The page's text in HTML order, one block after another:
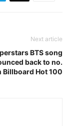
Next article
BTS song
back to no.
Billboard Hot 100